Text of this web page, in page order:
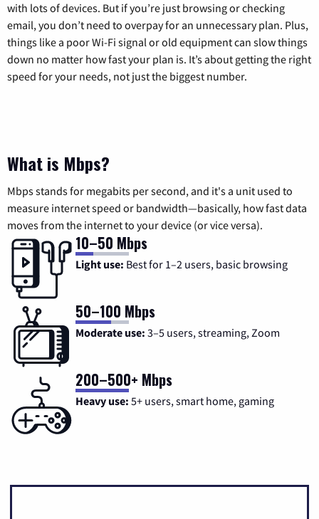
with lots of devices. But if you’re just browsing or checking
email, you don’t need to overpay for an unnecessary plan. Plus,
things like a poor Wi-Fi signal or old equipment can slow things
down no matter how fast your plan is. It’s about getting the right
speed for your needs, not just the biggest number.
What is Mbps?
Mbps stands for megabits per second, and it's a unit used to
measure internet speed or bandwidth—basically, how fast data
moves from the internet to your device (or vice versa).
10–50 Mbps
Light use: Best for 1–2 users, basic browsing
50–100 Mbps
Moderate use: 3–5 users, streaming, Zoom
200–500+ Mbps
Heavy use: 5+ users, smart home, gaming